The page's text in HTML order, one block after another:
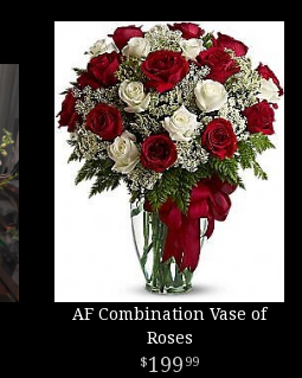
AF Combination Vase of
Roses
199 99